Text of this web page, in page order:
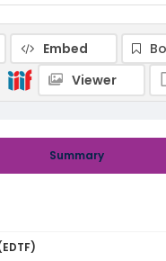
Summary
Embed
Viewer